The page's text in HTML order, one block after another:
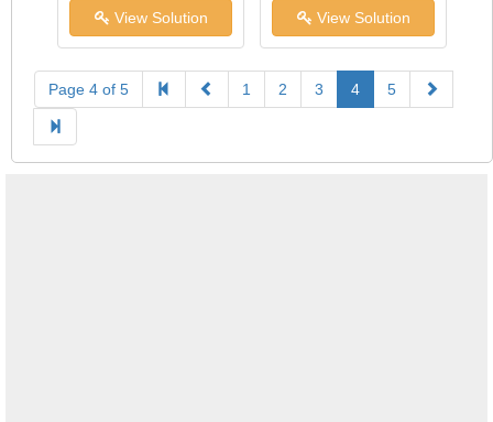
View Solution View Solution
Page 4 of 5 1 2 3 4 5